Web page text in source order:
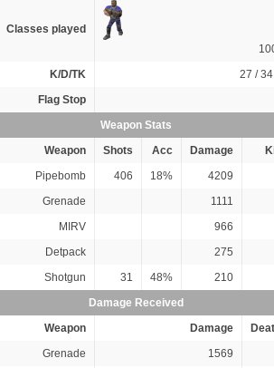
Classes played
K/D/TK
27 /
Flag Stop
Weapon Stats
Weapon
Shots Acc Damage
Pipebomb
406 18%
4209
Grenade
1111
MIRV
966
Detpack
275
Shotgun
31 48%
210
Damage Received
Weapon
Damage
Grenade
1569